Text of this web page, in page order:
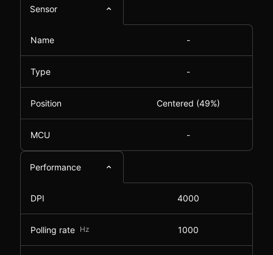
Sensor
Name -
Type -
Position Centered (49%)
MCU -
Performance
DPI 4000
Polling rate Hz 1000